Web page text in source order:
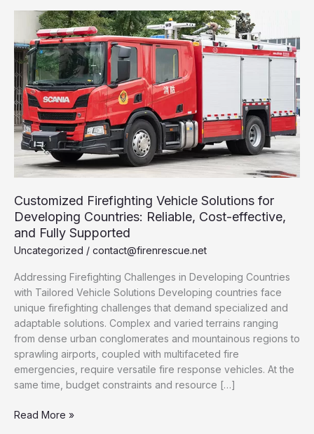
Customized Firefighting Vehicle Solutions for
Developing Countries: Reliable, Cost-effective,
and Fully Supported
Uncategorized / contact@firenrescue.net
Addressing Firefighting Challenges in Developing Countries
with Tailored Vehicle Solutions Developing countries face
unique firefighting challenges that demand specialized and
adaptable solutions. Complex and varied terrains ranging
from dense urban conglomerates and mountainous regions to
sprawling airports, coupled with multifaceted fire
emergencies, require versatile fire response vehicles. At the
same time, budget constraints and resource […]
Customized
Read More »